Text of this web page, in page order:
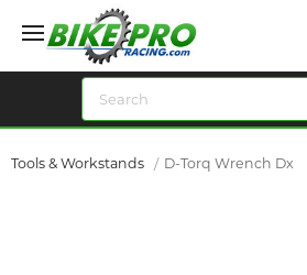
Tools & Workstands D-Torq Wrench Dx